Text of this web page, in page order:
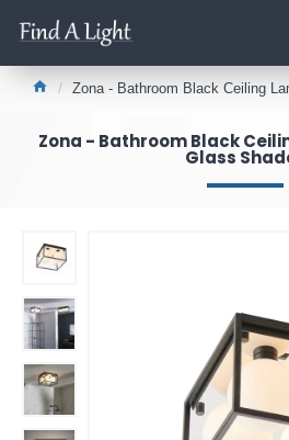
Zona - Bathroom Black Ceiling
Zona - Bathroom Black
Glass